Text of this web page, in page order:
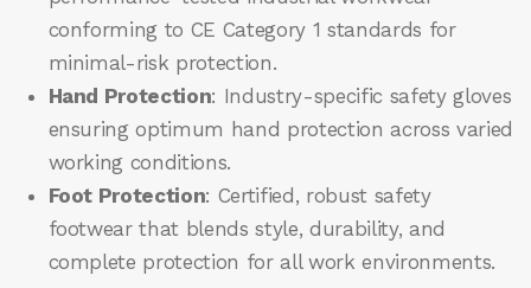
conforming to CE Category 1 standards for
minimal-risk protection.
Hand Protection: Industry-specific safety gloves
ensuring optimum hand protection across varied
working conditions.
Foot Protection: Certified, robust safety
footwear that blends style, durability, and
complete protection for all work environments.